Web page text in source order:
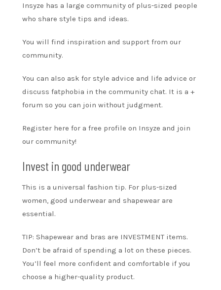
Insyze has a large community of plus-sized people
who share style tips and ideas.
You will find inspiration and support from our
community.
You can also ask for style advice and life advice or
discuss fatphobia in the community chat. It is a +
forum so you can join without judgment.
Register here for a free profile on Insyze and join
our community!
Invest in good underwear
This is a universal fashion tip. For plus-sized
women, good underwear and shapewear are
essential.
TIP: Shapewear and bras are INVESTMENT items.
Don’t be afraid of spending a lot on these pieces.
You’ll feel more confident and comfortable if you
choose a higher-quality product.